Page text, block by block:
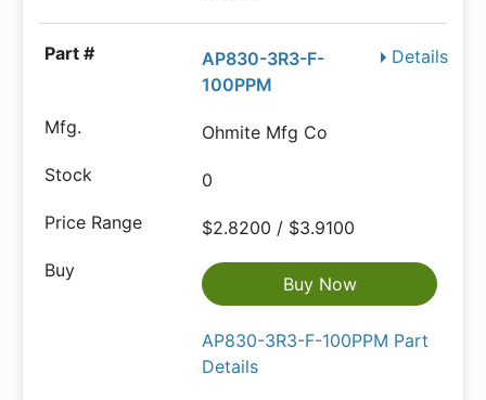
Details
AP830-3R3-F-
100PPM
Ohmite Mfg Co
0
$2.8200 / $3.9100
Buy Now
AP830-3R3-F-100PPM Part
Details